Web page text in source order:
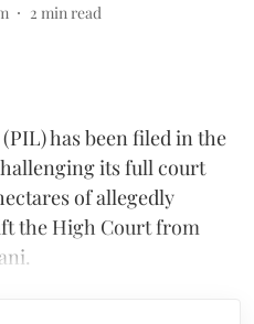
2 min read
has been filed in the
its full court
of allegedly
the High Court from